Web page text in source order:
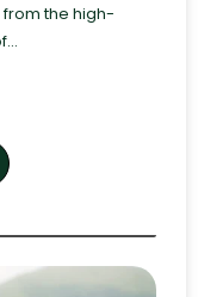
the high-